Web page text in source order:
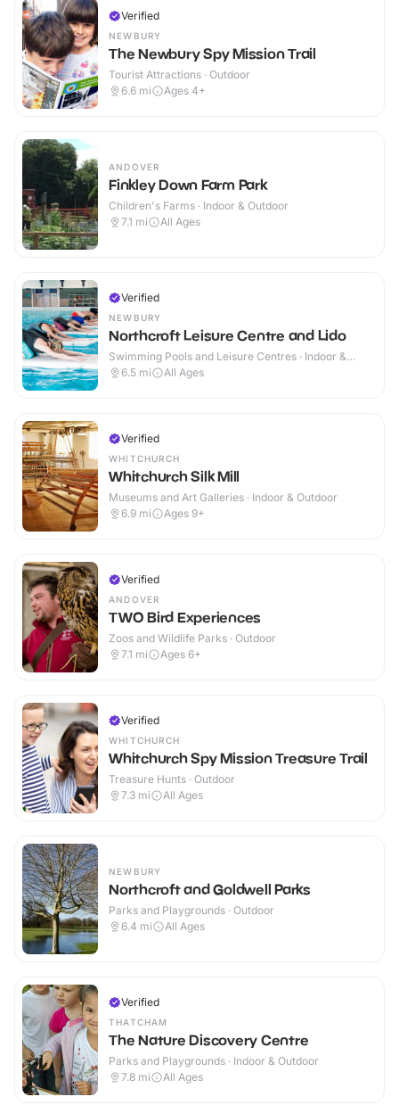
Verified
NEWBURY
The Newbury Spy Mission Trail
Tourist Attractions · Outdoor
6.6 mi Ages 4+
ANDOVER
Finkley Down Farm Park
Children's Farms · Indoor & Outdoor
7.1 mi All Ages
Verified
NEWBURY
Northcroft Leisure Centre and Lido
Swimming Pools and Leisure Centres · Indoor &
Outdoor
6.5 mi All Ages
Verified
WHITCHURCH
Whitchurch Silk Mill
Museums and Art Galleries · Indoor & Outdoor
6.9 mi Ages 9+
Verified
ANDOVER
TWO Bird Experiences
Zoos and Wildlife Parks · Outdoor
7.1 mi Ages 6+
Verified
WHITCHURCH
Whitchurch Spy Mission Treasure Trail
Treasure Hunts · Outdoor
7.3 mi All Ages
NEWBURY
Northcroft and Goldwell Parks
Parks and Playgrounds · Outdoor
6.4 mi All Ages
Verified
THATCHAM
The Nature Discovery Centre
Parks and Playgrounds · Indoor & Outdoor
7.8 mi All Ages